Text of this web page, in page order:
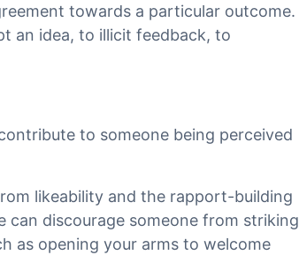
towards a particular outcome.
an idea, to illicit feedback, to
to someone being perceived
likeability and the rapport-building
can discourage someone from striking
as opening your arms to welcome